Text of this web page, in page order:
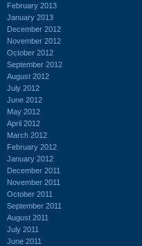
February 2013
January 2013
December 2012
November 2012
October 2012
September 2012
August 2012
July 2012
June 2012
May 2012
April 2012
March 2012
February 2012
January 2012
December 2011
November 2011
October 2011
September 2011
August 2011
July 2011
June 2011